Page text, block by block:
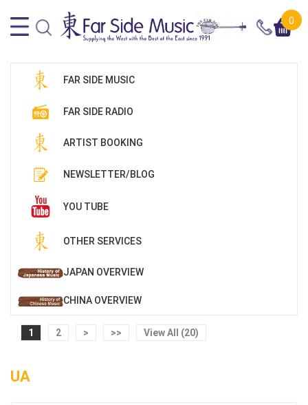
0
FAR SIDE MUSIC
FAR SIDE RADIO
ARTIST BOOKING
NEWSLETTER/BLOG
YOU TUBE
OTHER SERVICES
JAPAN OVERVIEW
CHINA OVERVIEW
1 2 > >> View All (20)
UA